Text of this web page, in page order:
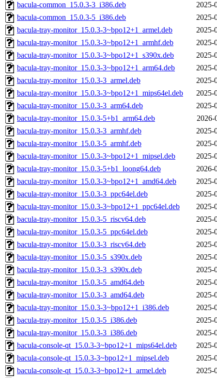
bacula-common_15.0.3-3_i386.deb
2025-
bacula-common_15.0.3-5_i386.deb
2025-
bacula-tray-monitor_15.0.3-3~bpo12+1_armel.deb
2025-
bacula-tray-monitor_15.0.3-3~bpo12+1_armhf.deb
2025-
bacula-tray-monitor_15.0.3-3~bpo12+1_s390x.deb
2025-
bacula-tray-monitor_15.0.3-3~bpo12+1_arm64.deb
2025-
bacula-tray-monitor_15.0.3-3_armel.deb
2025-
bacula-tray-monitor_15.0.3-3~bpo12+1_mips64el.deb
2025-
bacula-tray-monitor_15.0.3-3_arm64.deb
2025-
bacula-tray-monitor_15.0.3-5+b1_arm64.deb
2026-
bacula-tray-monitor_15.0.3-3_armhf.deb
2025-
bacula-tray-monitor_15.0.3-5_armhf.deb
2025-
bacula-tray-monitor_15.0.3-3~bpo12+1_mipsel.deb
2025-
bacula-tray-monitor_15.0.3-5+b1_loong64.deb
2026-
bacula-tray-monitor_15.0.3-3~bpo12+1_amd64.deb
2025-
bacula-tray-monitor_15.0.3-3_ppc64el.deb
2025-
bacula-tray-monitor_15.0.3-3~bpo12+1_ppc64el.deb
2025-
bacula-tray-monitor_15.0.3-5_riscv64.deb
2025-
bacula-tray-monitor_15.0.3-5_ppc64el.deb
2025-
bacula-tray-monitor_15.0.3-3_riscv64.deb
2025-
bacula-tray-monitor_15.0.3-5_s390x.deb
2025-
bacula-tray-monitor_15.0.3-3_s390x.deb
2025-
bacula-tray-monitor_15.0.3-5_amd64.deb
2025-
bacula-tray-monitor_15.0.3-3_amd64.deb
2025-
bacula-tray-monitor_15.0.3-3~bpo12+1_i386.deb
2025-
bacula-tray-monitor_15.0.3-5_i386.deb
2025-
bacula-tray-monitor_15.0.3-3_i386.deb
2025-
bacula-console-qt_15.0.3-3~bpo12+1_mips64el.deb
2025-
bacula-console-qt_15.0.3-3~bpo12+1_mipsel.deb
2025-
bacula-console-qt_15.0.3-3~bpo12+1_armel.deb
2025-